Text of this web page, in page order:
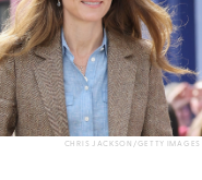
CHRIS JACKSON/GETTY IMAGES